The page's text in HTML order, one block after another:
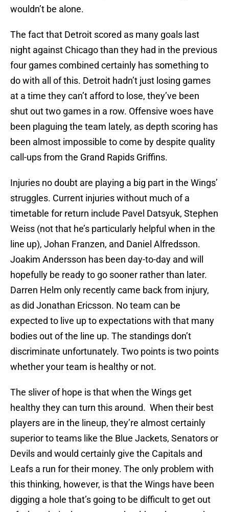
wouldn’t be alone.
The fact that Detroit scored as many goals last
night against Chicago than they had in the previous
four games combined certainly has something to
do with all of this. Detroit hadn’t just losing games
at a time they can’t afford to lose, they’ve been
shut out two games in a row. Offensive woes have
been plaguing the team lately, as depth scoring has
been almost impossible to come by despite quality
call-ups from the Grand Rapids Griffins.
Injuries no doubt are playing a big part in the Wings’
struggles. Current injuries without much of a
timetable for return include Pavel Datsyuk, Stephen
Weiss (not that he’s particularly helpful when in the
line up), Johan Franzen, and Daniel Alfredsson.
Joakim Andersson has been day-to-day and will
hopefully be ready to go sooner rather than later.
Darren Helm only recently came back from injury,
as did Jonathan Ericsson. No team can be
expected to live up to expectations with that many
bodies out of the line up. The standings don’t
discriminate unfortunately. Two points is two points
whether your team is healthy or not.
The sliver of hope is that when the Wings get
healthy they can turn this around. When their best
players are in the lineup, they’re almost certainly
superior to teams like the Blue Jackets, Senators or
Devils and would certainly give the Capitals and
Leafs a run for their money. The only problem with
this thinking, however, is that the Wings have been
digging a hole that’s going to be difficult to get out